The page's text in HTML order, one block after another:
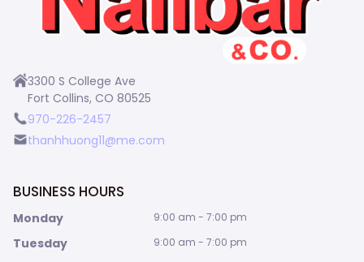
3300 S College Ave
Fort Collins, CO 80525
970-226-2457
thanhhuong11@me.com
BUSINESS HOURS
Monday 9:00 am - 7:00 pm
Tuesday 9:00 am - 7:00 pm